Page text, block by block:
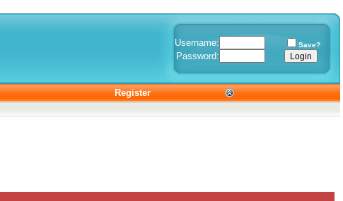
Username: Save?
Password:
Register